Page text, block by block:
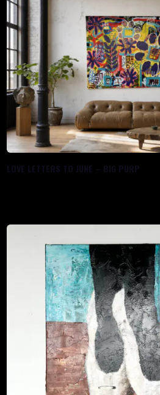
LOVE LETTERS TO JUNE – BIG PURP